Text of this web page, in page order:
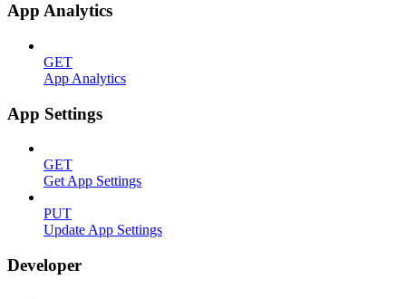
App Analytics
GET
App Analytics
App Settings
GET
Get App Settings
PUT
Update App Settings
Developer